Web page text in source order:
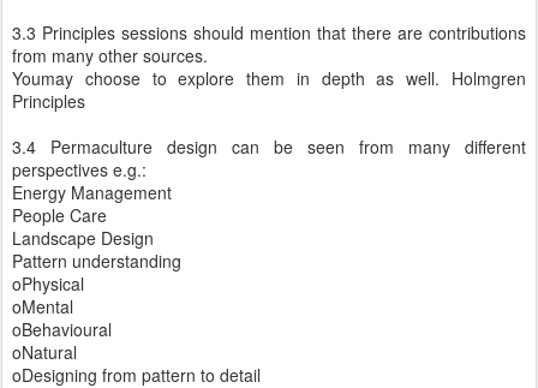
3.3 Principles sessions should mention that there are contributions
from many other sources.
Youmay choose to explore them in depth as well. Holmgren
Principles
3.4 Permaculture design can be seen from many different
perspectives e.g.:
Energy Management
People Care
Landscape Design
Pattern understanding
oPhysical
oMental
oBehavioural
oNatural
oDesigning from pattern to detail